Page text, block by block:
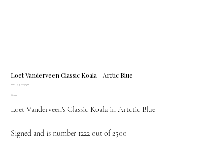
Loet Vanderveen Classic Koala - Arctic Blue
SKU:
SKU
347.1222/2500
Price
£670.00
Loet Vanderveen's Classic Koala in Artctic Blue
Signed and is number 1222 out of 2500